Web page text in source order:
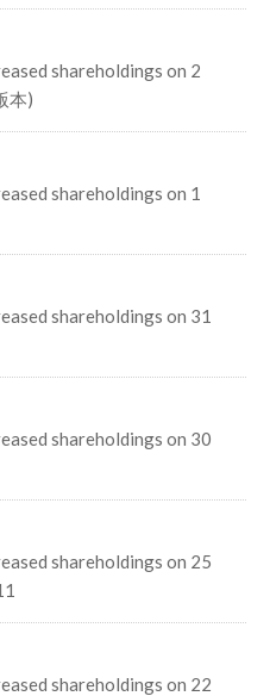
shareholdings on 2
本)
shareholdings on 1
shareholdings on 31
shareholdings on 30
shareholdings on 25
shareholdings on 22